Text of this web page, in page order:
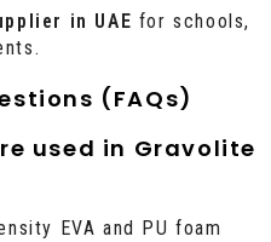
in UAE for schools,
(FAQs)
used in Gravolite
EVA and PU foam